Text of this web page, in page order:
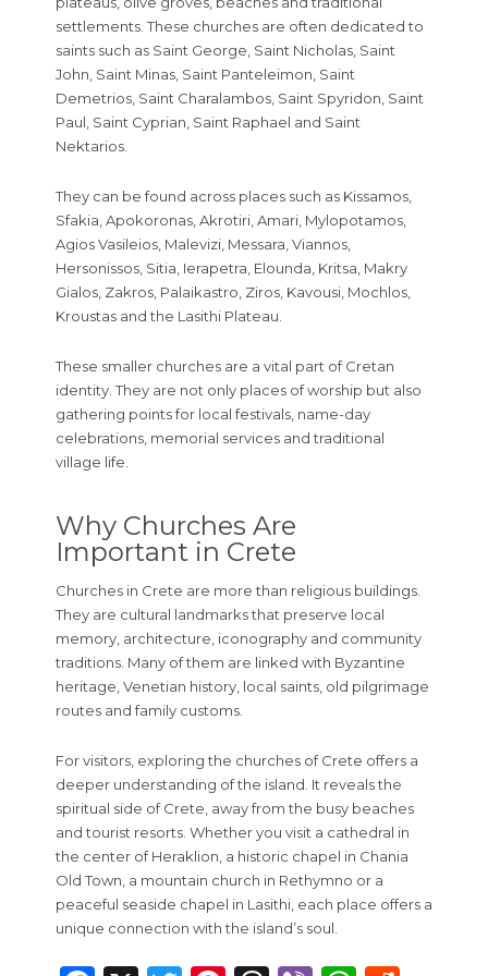
settlements. These churches are often dedicated to
saints such as Saint George, Saint Nicholas, Saint
John, Saint Minas, Saint Panteleimon, Saint
Demetrios, Saint Charalambos, Saint Spyridon, Saint
Paul, Saint Cyprian, Saint Raphael and Saint
Nektarios.
They can be found across places such as Kissamos,
Sfakia, Apokoronas, Akrotiri, Amari, Mylopotamos,
Agios Vasileios, Malevizi, Messara, Viannos,
Hersonissos, Sitia, Ierapetra, Elounda, Kritsa, Makry
Gialos, Zakros, Palaikastro, Ziros, Kavousi, Mochlos,
Kroustas and the Lasithi Plateau.
These smaller churches are a vital part of Cretan
identity. They are not only places of worship but also
gathering points for local festivals, name-day
celebrations, memorial services and traditional
village life.
Why Churches Are
Important in Crete
Churches in Crete are more than religious buildings.
They are cultural landmarks that preserve local
memory, architecture, iconography and community
traditions. Many of them are linked with Byzantine
heritage, Venetian history, local saints, old pilgrimage
routes and family customs.
For visitors, exploring the churches of Crete offers a
deeper understanding of the island. It reveals the
spiritual side of Crete, away from the busy beaches
and tourist resorts. Whether you visit a cathedral in
the center of Heraklion, a historic chapel in Chania
Old Town, a mountain church in Rethymno or a
peaceful seaside chapel in Lasithi, each place offers a
unique connection with the island’s soul.